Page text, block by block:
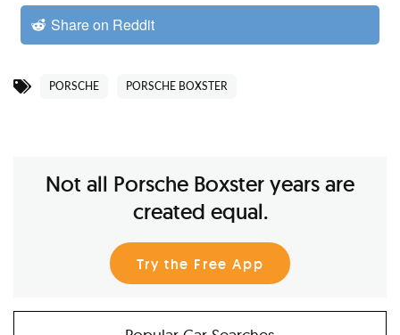
Share on Reddit
PORSCHE PORSCHE BOXSTER
Not all Porsche Boxster years are
created equal.
Try the Free App